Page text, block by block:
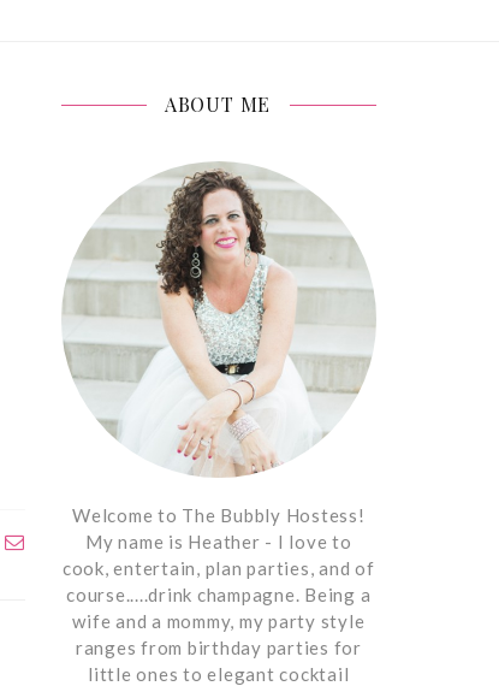
ABOUT ME
Welcome to The Bubbly Hostess!
My name is Heather - I love to
cook, entertain, plan parties, and of
course.....drink champagne. Being a
wife and a mommy, my party style
ranges from birthday parties for
little ones to elegant cocktail